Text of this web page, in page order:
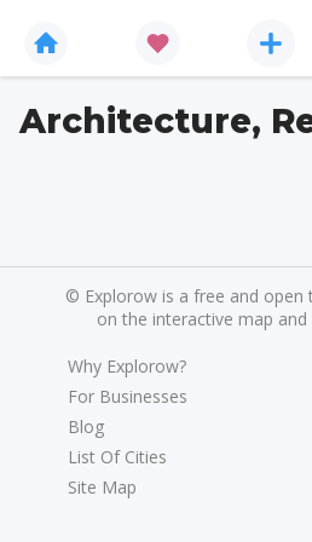
Architecture,
© Explorow is a free and
on the interactive map and
Why Explorow?
For Businesses
Blog
List Of Cities
Site Map